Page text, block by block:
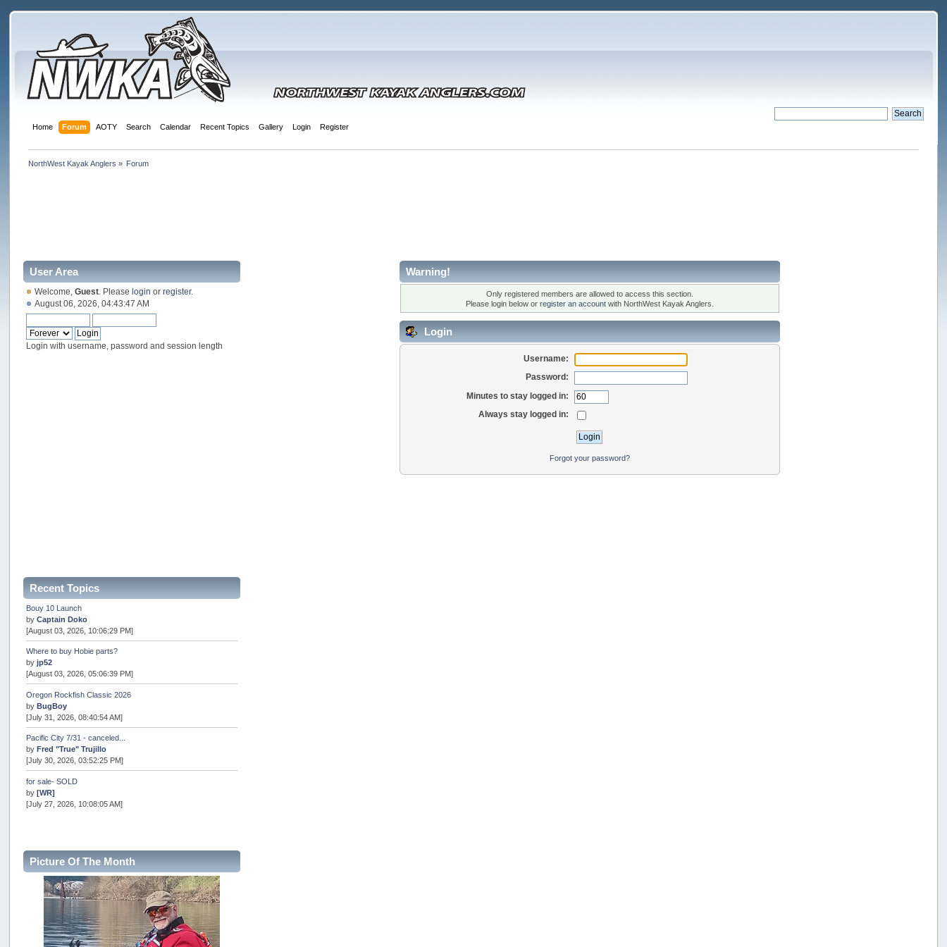
Home Forum AOTY Search Calendar Recent Topics Gallery Login Register
NorthWest Kayak Anglers » Forum
User Area
Welcome,Guest . Pleaselogin orregister.
August 06, 2026, 04:43:47 AM
Login with username, password and session length
Recent Topics
Bouy 10 Launch
byCaptain Doko
[August 03, 2026, 10:06:29 PM]
Where to buy Hobie parts?
byjp52
[August 03, 2026, 05:06:39 PM]
Oregon Rockfish Classic 2026
byBugBoy
[July 31, 2026, 08:40:54 AM]
Pacific City 7/31 - canceled...
byFred "True" Trujillo
[July 30, 2026, 03:52:25 PM]
for sale- SOLD
by[WR]
[July 27, 2026, 10:08:05 AM]
Internal Server Error
snopro
[July 21, 2026, 06:19:37 PM]
2026 Puget Sound Summer Kings (large quota cuts)
workhard
[July 18, 2026, 08:55:58 PM]
Picture Of The Month
Warning!
Only registered members are allowed to access this section.
Please login below or register an accountwith NorthWest Kayak Anglers.
Login
Username:
Password:
Minutes to stay logged in:
Always stay logged in:
Forgot your password?